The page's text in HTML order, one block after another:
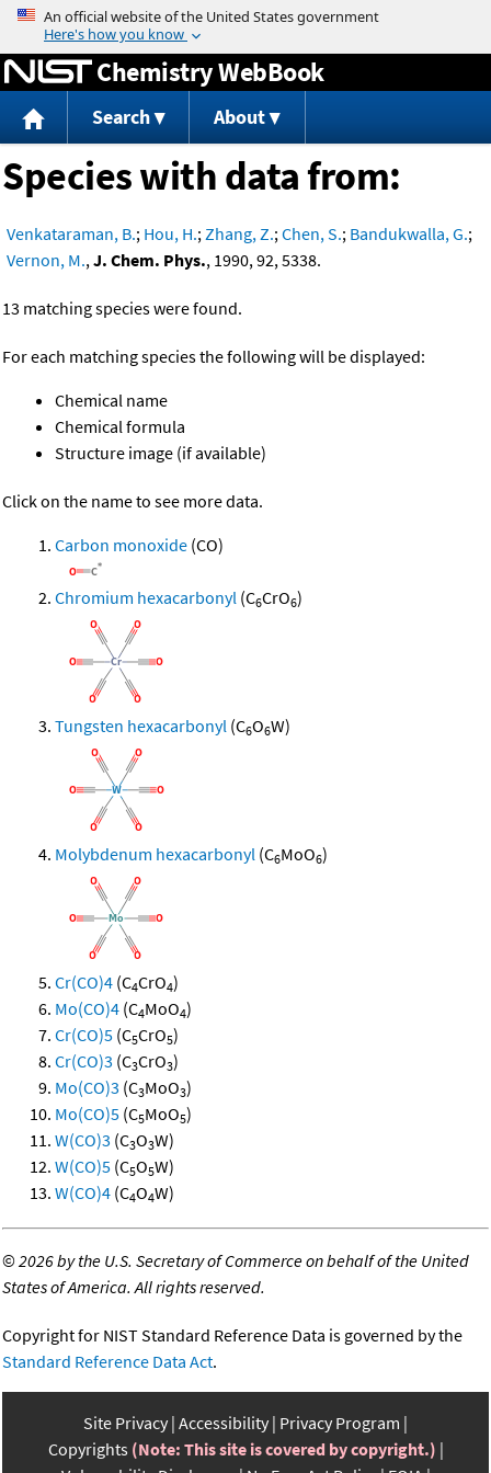
Jump to content
Chemistry WebBook
Search About
Species with data from:
Venkataraman, B.; Hou, H.;Zhang, Z.;Chen, S.; Bandukwalla, G.;
Vernon, M.,J. Chem. Phys., 1990, 92, 5338.
13 matching species were found.
For each matching species the following will be displayed:
Chemical name
Chemical formula
Structure image (if available)
Click on the name to see more data.
Carbon monoxide (CO)
Chromium hexacarbonyl (C6CrO6)
Tungsten hexacarbonyl (C6O6W)
Molybdenum hexacarbonyl (C6MoO6)
Cr(CO)4 (C4CrO4)
Mo(CO)4 (C4MoO4)
Cr(CO)5 (C5CrO5)
Cr(CO)3 (C3CrO3)
Mo(CO)3 (C3MoO3)
Mo(CO)5 (C5MoO5)
W(CO)3 (C3O3W)
W(CO)5 (C5O5W)
W(CO)4 (C4O4W)
©2026 by the U.S. Secretary of Commerce on behalf of the United
States of America. All rights reserved.
Copyright for NIST Standard Reference Data is governed by the
Standard Reference Data Act.
Site Privacy Accessibility Privacy Program
Copyrights (Note: This site is covered by copyright.)